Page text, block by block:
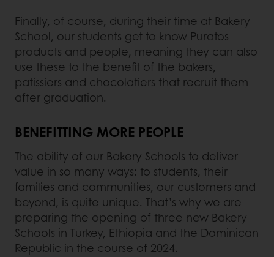
Finally, of course, during their time at Bakery
School, our students get to know Puratos
products and people, meaning they can also
use these to the benefit of the bakers,
patissiers and chocolatiers that recruit them
after graduation.
BENEFITTING MORE PEOPLE
The ability of our Bakery Schools to deliver
value in so many ways: to students, their
families and communities, our customers and
beyond, is quite unique. That’s why we are
preparing the opening of three new Bakery
Schools in Turkey, Ethiopia and the Dominican
Republic in the course of 2024.